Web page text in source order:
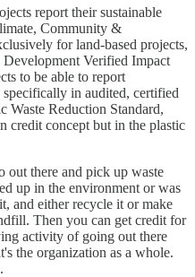
report their sustainable
Community &
for land-based projects,
Development Verified Impact
to be able to report
specifically in audited, certified
Waste Reduction Standard,
credit concept but in the plastic
out there and pick up waste
up in the environment or was
and either recycle it or make
Then you can get credit for
activity of going out there
the organization as a whole.